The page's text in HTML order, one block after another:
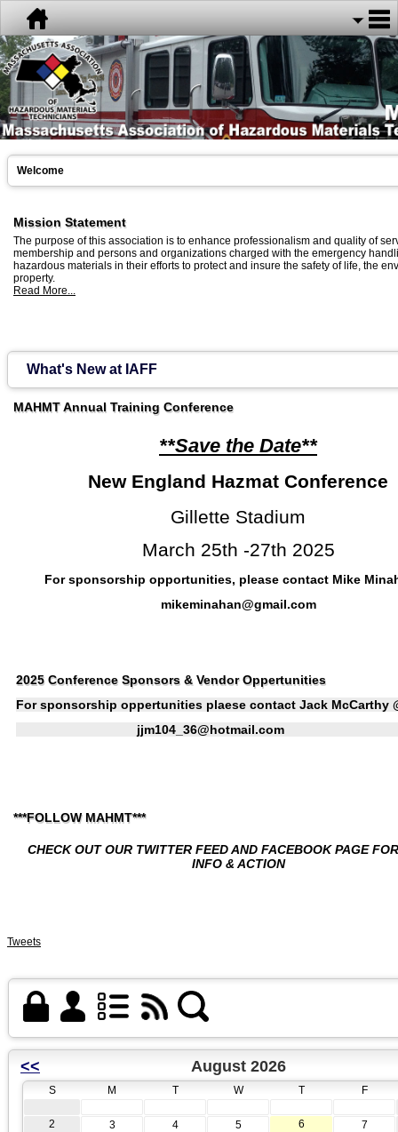
Welcome
Mission Statement
The purpose of this association is to enhance professionalism and quality of
membership and persons and organizations charged with the emergency
hazardous materials in their efforts to protect and insure the safety of life, the
property.
Read More...
What's New at IAFF
MAHMT Annual Training Conference
**Save the Date**
New England Hazmat Conference
Gillette Stadium
March 25th -27th 2025
For sponsorship opportunities, please contact Mike
mikeminahan@gmail.com
2025 Conference Sponsors & Vendor Oppertunities
For sponsorship oppertunities plaese contact Jack McCarthy
jjm104_36@hotmail.com
***FOLLOW MAHMT***
CHECK OUT OUR TWITTER FEED AND FACEBOOK PAGE
INFO & ACTION
Tweets
<< August 2026
S M T W T F
2 3 4 5 6
7